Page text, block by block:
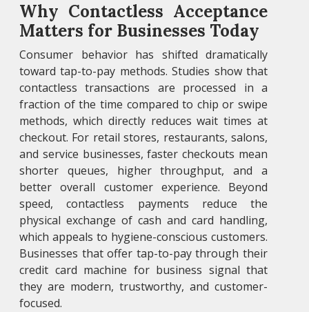
Why Contactless Acceptance
Matters for Businesses Today
Consumer behavior has shifted dramatically
toward tap-to-pay methods. Studies show that
contactless transactions are processed in a
fraction of the time compared to chip or swipe
methods, which directly reduces wait times at
checkout. For retail stores, restaurants, salons,
and service businesses, faster checkouts mean
shorter queues, higher throughput, and a
better overall customer experience. Beyond
speed, contactless payments reduce the
physical exchange of cash and card handling,
which appeals to hygiene-conscious customers.
Businesses that offer tap-to-pay through their
credit card machine for business signal that
they are modern, trustworthy, and customer-
focused.